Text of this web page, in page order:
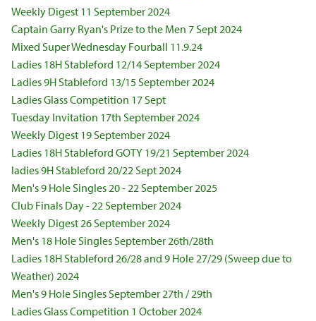
Weekly Digest 11 September 2024
Captain Garry Ryan's Prize to the Men 7 Sept 2024
Mixed Super Wednesday Fourball 11.9.24
Ladies 18H Stableford 12/14 September 2024
Ladies 9H Stableford 13/15 September 2024
Ladies Glass Competition 17 Sept
Tuesday Invitation 17th September 2024
Weekly Digest 19 September 2024
Ladies 18H Stableford GOTY 19/21 September 2024
ladies 9H Stableford 20/22 Sept 2024
Men's 9 Hole Singles 20 - 22 September 2025
Club Finals Day - 22 September 2024
Weekly Digest 26 September 2024
Men's 18 Hole Singles September 26th/28th
Ladies 18H Stableford 26/28 and 9 Hole 27/29 (Sweep due to
Weather) 2024
Men's 9 Hole Singles September 27th / 29th
Ladies Glass Competition 1 October 2024